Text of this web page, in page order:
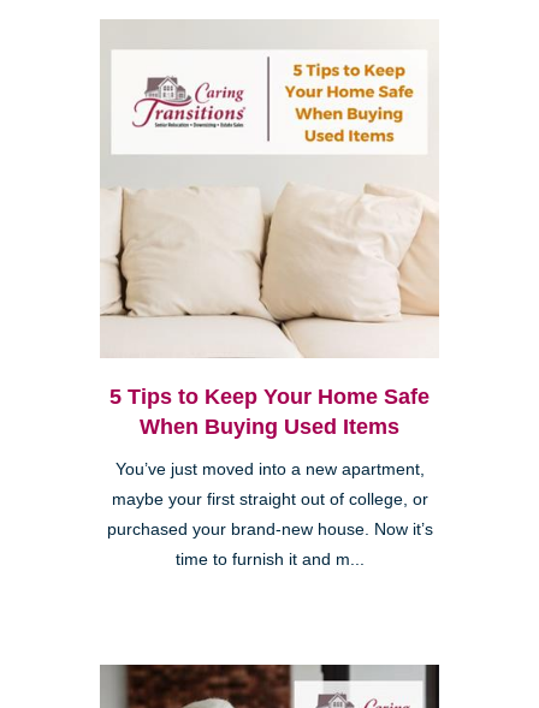
5 Tips to Keep Your Home Safe
When Buying Used Items
You’ve just moved into a new apartment,
maybe your first straight out of college, or
purchased your brand-new house. Now it’s
time to furnish it and m...